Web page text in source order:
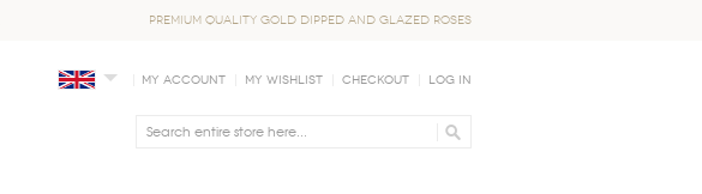
PREMIUM QUALITY GOLD DIPPED AND GLAZED ROSES
My Account My Wishlist Checkout Log In